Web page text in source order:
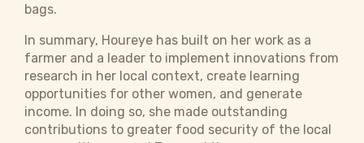
bags.
In summary, Houreye has built on her work as a
farmer and a leader to implement innovations from
research in her local context, create learning
opportunities for other women, and generate
income. In doing so, she made outstanding
contributions to greater food security of the local